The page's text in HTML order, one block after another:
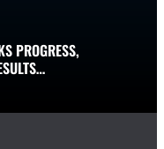
PROGRESS,